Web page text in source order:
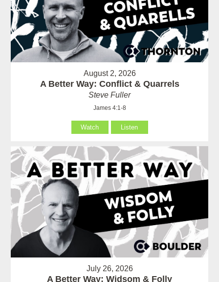
August 2, 2026
A Better Way: Conflict & Quarrels
Steve Fuller
James 4:1-8
Watch Listen
July 26, 2026
A Better Way: Widsom & Folly